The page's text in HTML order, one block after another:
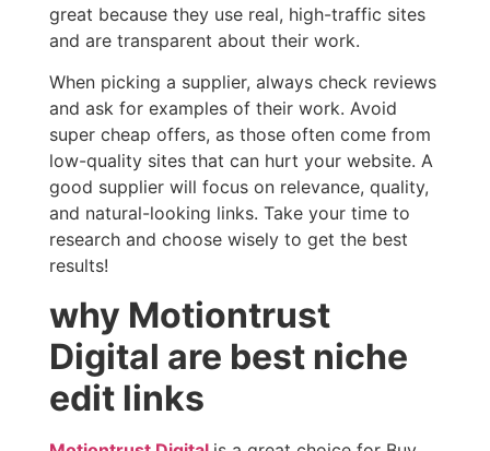
great because they use real, high-traffic sites
and are transparent about their work.
When picking a supplier, always check reviews
and ask for examples of their work. Avoid
super cheap offers, as those often come from
low-quality sites that can hurt your website. A
good supplier will focus on relevance, quality,
and natural-looking links. Take your time to
research and choose wisely to get the best
results!
why Motiontrust
Digital are best niche
edit links